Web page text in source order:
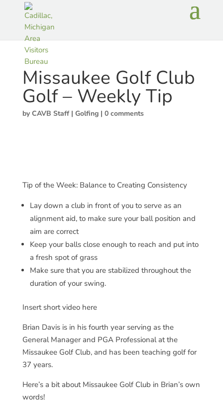
Missaukee Golf Club
Golf – Weekly Tip
byCAVB Staff| Golfing| 0 comments
Tip of the Week: Balance to Creating Consistency
Lay down a club in front of you to serve as an
alignment aid, to make sure your ball position and
aim are correct
Keep your balls close enough to reach and put into
a fresh spot of grass
Make sure that you are stabilized throughout the
duration of your swing.
Insert short video here
Brian Davis is in his fourth year serving as the
General Manager and PGA Professional at the
Missaukee Golf Club, and has been teaching golf for
37 years.
Here’s a bit about Missaukee Golf Club in Brian’s own
words!